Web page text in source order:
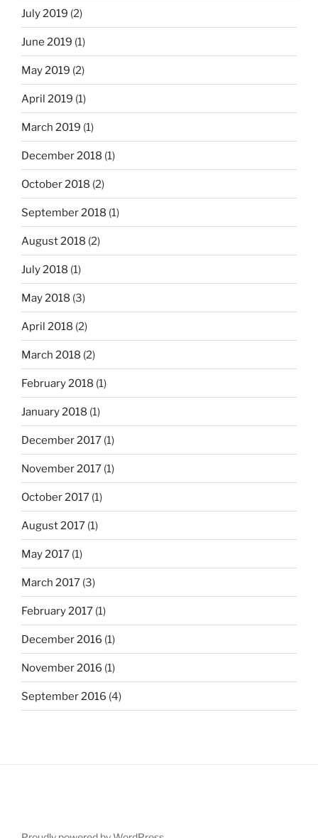
July 2019 (2)
June 2019 (1)
May 2019 (2)
April 2019 (1)
March 2019 (1)
December 2018 (1)
October 2018 (2)
September 2018 (1)
August 2018 (2)
July 2018 (1)
May 2018 (3)
April 2018 (2)
March 2018 (2)
February 2018 (1)
January 2018 (1)
December 2017 (1)
November 2017 (1)
October 2017 (1)
August 2017 (1)
May 2017 (1)
March 2017 (3)
February 2017 (1)
December 2016 (1)
November 2016 (1)
September 2016 (4)